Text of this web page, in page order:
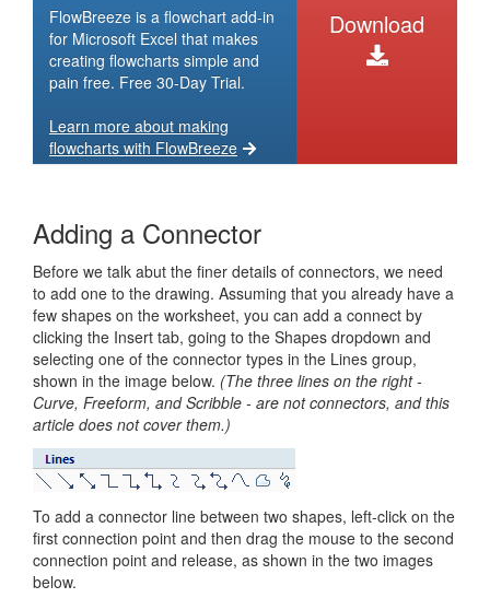
FlowBreeze is a flowchart add-in
for Microsoft Excel that makes
creating flowcharts simple and
pain free. Free 30-Day Trial.
Learn more about making
flowcharts with FlowBreeze
Download
Adding a Connector
Before we talk abut the finer details of connectors, we need
to add one to the drawing. Assuming that you already have a
few shapes on the worksheet, you can add a connect by
clicking the Insert tab, going to the Shapes dropdown and
selecting one of the connector types in the Lines group,
shown in the image below. (The three lines on the right -
Curve, Freeform, and Scribble - are not connectors, and this
article does not cover them.)
To add a connector line between two shapes, left-click on the
first connection point and then drag the mouse to the second
connection point and release, as shown in the two images
below.